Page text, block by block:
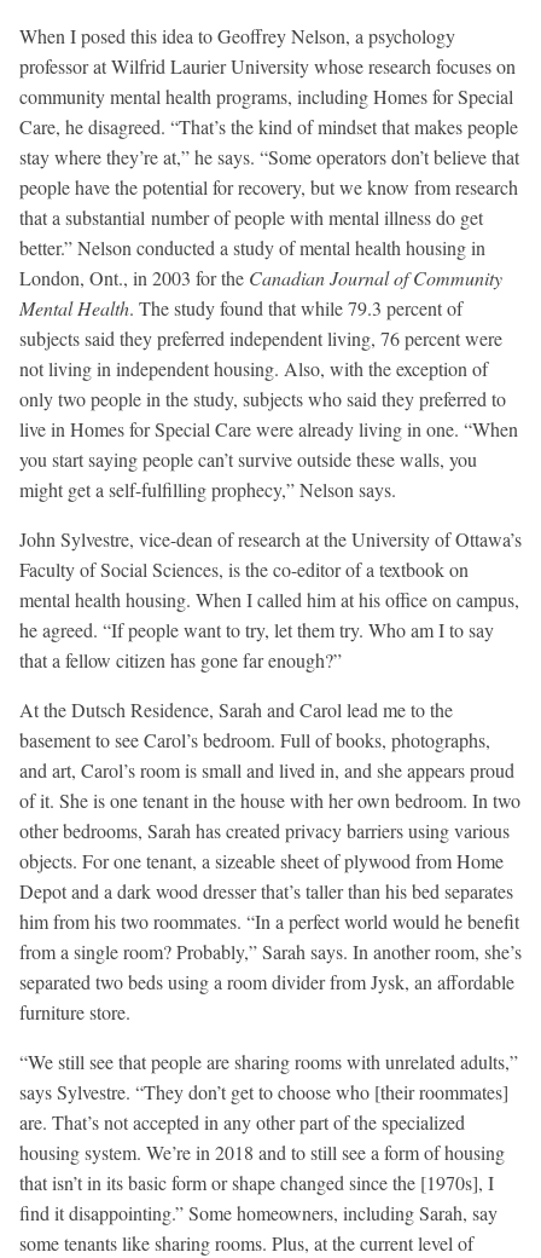
When I posed this idea to Geoffrey Nelson, a psychology
professor at Wilfrid Laurier University whose research focuses on
community mental health programs, including Homes for Special
Care, he disagreed. “That’s the kind of mindset that makes people
stay where they’re at,” he says. “Some operators don’t believe that
people have the potential for recovery, but we know from research
that a substantial number of people with mental illness do get
better.” Nelson conducted a study of mental health housing in
London, Ont., in 2003 for the Canadian Journal of Community
Mental Health. The study found that while 79.3 percent of
subjects said they preferred independent living, 76 percent were
not living in independent housing. Also, with the exception of
only two people in the study, subjects who said they preferred to
live in Homes for Special Care were already living in one. “When
you start saying people can’t survive outside these walls, you
might get a self-fulfilling prophecy,” Nelson says.
John Sylvestre, vice-dean of research at the University of Ottawa’s
Faculty of Social Sciences, is the co-editor of a textbook on
mental health housing. When I called him at his office on campus,
he agreed. “If people want to try, let them try. Who am I to say
that a fellow citizen has gone far enough?”
At the Dutsch Residence, Sarah and Carol lead me to the
basement to see Carol’s bedroom. Full of books, photographs,
and art, Carol’s room is small and lived in, and she appears proud
of it. She is one tenant in the house with her own bedroom. In two
other bedrooms, Sarah has created privacy barriers using various
objects. For one tenant, a sizeable sheet of plywood from Home
Depot and a dark wood dresser that’s taller than his bed separates
him from his two roommates. “In a perfect world would he benefit
from a single room? Probably,” Sarah says. In another room, she’s
separated two beds using a room divider from Jysk, an affordable
furniture store.
“We still see that people are sharing rooms with unrelated adults,”
says Sylvestre. “They don’t get to choose who [their roommates]
are. That’s not accepted in any other part of the specialized
housing system. We’re in 2018 and to still see a form of housing
that isn’t in its basic form or shape changed since the [1970s], I
find it disappointing.” Some homeowners, including Sarah, say
some tenants like sharing rooms. Plus, at the current level of